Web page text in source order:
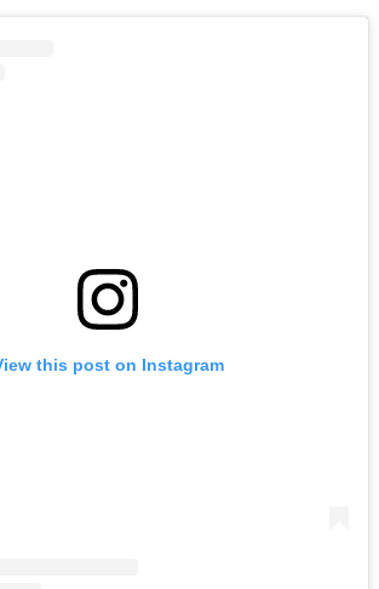
this post on Instagram